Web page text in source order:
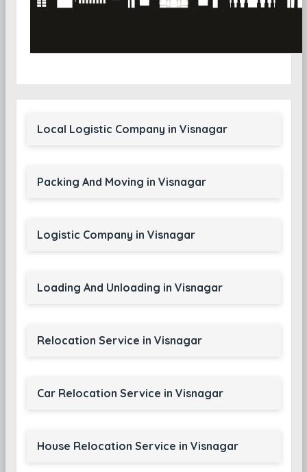
Local Logistic Company in Visnagar
Packing And Moving in Visnagar
Logistic Company in Visnagar
Loading And Unloading in Visnagar
Relocation Service in Visnagar
Car Relocation Service in Visnagar
House Relocation Service in Visnagar